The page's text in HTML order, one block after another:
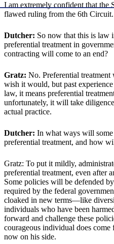
I am extremely confident that the
flawed ruling from the 6th Circuit.
Dutcher: So now that this is law
preferential treatment in
contracting will come to an end?
Gratz: No. Preferential treatment
wish it would, but past
law, it means preferential
unfortunately, it will take
actual practice.
Dutcher: In what ways will
preferential treatment, and how
Gratz: To put it mildly,
preferential treatment, even after
Some policies will be defended
required by the federal
cloaked in new terms—like
individuals who have been
forward and challenge these
courageous individual does
now on his side.